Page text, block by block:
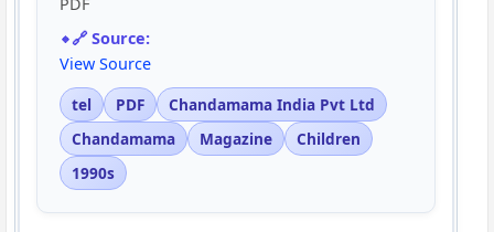
🔗 Source:
View Source
tel
PDF
Chandamama India Pvt Ltd
Chandamama
Magazine
Children
1990s